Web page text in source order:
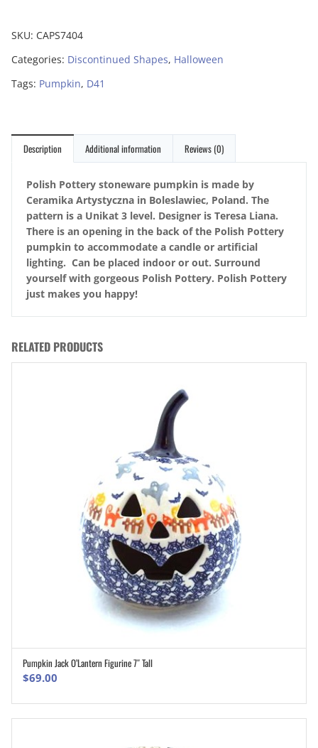
SKU: CAPS7404
Categories: Discontinued Shapes, Halloween
Tags: Pumpkin, D41
Description Additional information Reviews (0)
Polish Pottery stoneware pumpkin is made by
Ceramika Artystyczna in Boleslawiec, Poland. The
pattern is a Unikat 3 level. Designer is Teresa Liana.
There is an opening in the back of the Polish Pottery
pumpkin to accommodate a candle or artificial
lighting. Can be placed indoor or out. Surround
yourself with gorgeous Polish Pottery. Polish Pottery
just makes you happy!
RELATED PRODUCTS
ADD TO CART
Pumpkin Jack O’Lantern Figurine 7″ Tall
$69.00